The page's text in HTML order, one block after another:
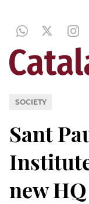
SOCIETY
Sant
new HQ